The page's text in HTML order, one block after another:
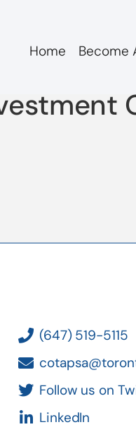
Home Become
(647) 519-5115
Follow us on
LinkedIn